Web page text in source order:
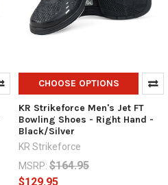
CHOOSE OPTIONS
KR Strikeforce Men's Jet FT
Bowling Shoes - Right Hand -
Black/Silver
KR Strikeforce
MSRP: $164.95
$129.95